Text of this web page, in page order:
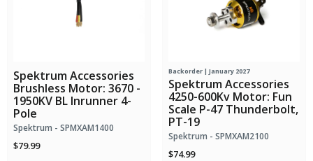
Spektrum Accessories
Brushless Motor: 3670 -
1950KV BL Inrunner 4-
Pole
Spektrum - SPMXAM1400
$79.99
Backorder | January 2027
Spektrum Accessories
4250-600Kv Motor: Fun
Scale P-47 Thunderbolt,
PT-19
Spektrum - SPMXAM2100
$74.99